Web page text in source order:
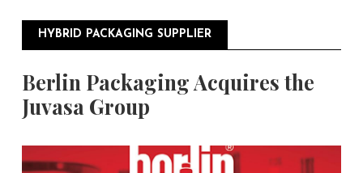
HYBRID PACKAGING SUPPLIER
Berlin Packaging Acquires the
Juvasa Group